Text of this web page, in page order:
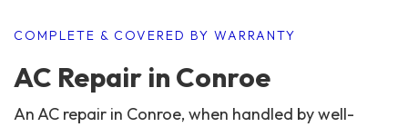
COMPLETE & COVERED BY WARRANTY
AC Repair in Conroe
An AC repair in Conroe, when handled by well-